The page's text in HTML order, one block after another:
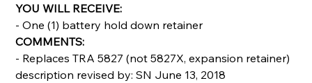
YOU WILL RECEIVE:
- One (1) battery hold down retainer
COMMENTS:
- Replaces TRA 5827 (not 5827X, expansion retainer)
description revised by: SN June 13, 2018